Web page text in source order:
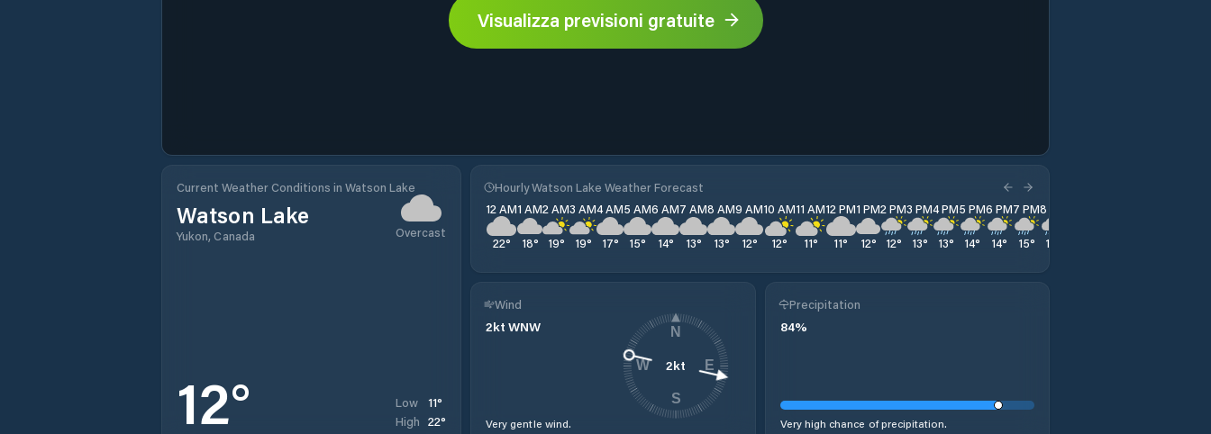
Visualizza previsioni gratuite
Current Weather Conditions in Watson Lake
Watson Lake
Yukon, Canada Overcast
12° Low 11°
High 22°
Hourly Watson Lake Weather Forecast
12 AM
22°
1 AM
18°
2 AM
19°
3 AM
19°
4 AM
17°
5 AM
15°
6 AM
14°
7 AM
13°
8 AM
13°
9 AM
12°
10 AM
12°
11 AM
11°
12 PM
11°
1 PM
12°
2 PM
12°
3 PM
13°
4 PM
13°
5 PM
14°
6 PM
14°
7 PM
15°
8 PM
14
Wind
2kt WNW
Very gentle wind.
2kt
N
E
S
W
Precipitation
84%
Very high chance of precipitation.